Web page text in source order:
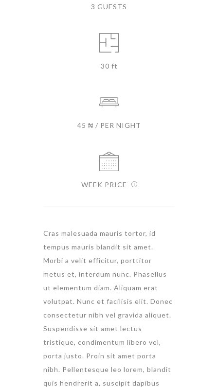
3 GUESTS
30 ft
45 ₦ / PER NIGHT
WEEK PRICE
Cras malesuada mauris tortor, id
tempus mauris blandit sit amet.
Morbi a velit efficitur, porttitor
metus et, interdum nunc. Phasellus
ut elementum diam. Aliquam erat
volutpat. Nunc et facilisis elit. Donec
consectetur nibh vel gravida aliquet.
Suspendisse sit amet lectus
tristique, condimentum libero vel,
porta justo. Proin sit amet porta
nibh. Pellentesque leo lorem, blandit
quis hendrerit a, suscipit dapibus